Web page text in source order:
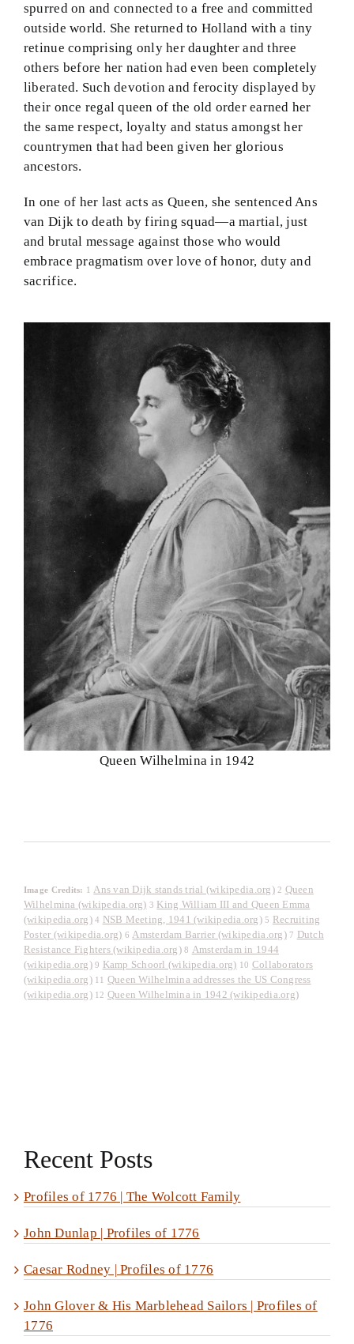
spurred on and connected to a free and committed
outside world. She returned to Holland with a tiny
retinue comprising only her daughter and three
others before her nation had even been completely
liberated. Such devotion and ferocity displayed by
their once regal queen of the old order earned her
the same respect, loyalty and status amongst her
countrymen that had been given her glorious
ancestors.
In one of her last acts as Queen, she sentenced Ans
van Dijk to death by firing squad—a martial, just
and brutal message against those who would
embrace pragmatism over love of honor, duty and
sacrifice.
Queen Wilhelmina in 1942
Image Credits: 1 Ans van Dijk stands trial (wikipedia.org)2 Queen
Wilhelmina (wikipedia.org) 3 King William III and Queen Emma
(wikipedia.org)4 NSB Meeting, 1941 (wikipedia.org) 5 Recruiting
Poster (wikipedia.org) 6 Amsterdam Barrier (wikipedia.org)7 Dutch
Resistance Fighters (wikipedia.org)8 Amsterdam in 1944
(wikipedia.org)9 Kamp Schoorl (wikipedia.org) 10 Collaborators
(wikipedia.org)11 Queen Wilhelmina addresses the US Congress
(wikipedia.org)12 Queen Wilhelmina in 1942 (wikipedia.org)
Recent Posts
Profiles of 1776 | The Wolcott Family
John Dunlap | Profiles of 1776
Caesar Rodney | Profiles of 1776
John Glover & His Marblehead Sailors | Profiles of
1776